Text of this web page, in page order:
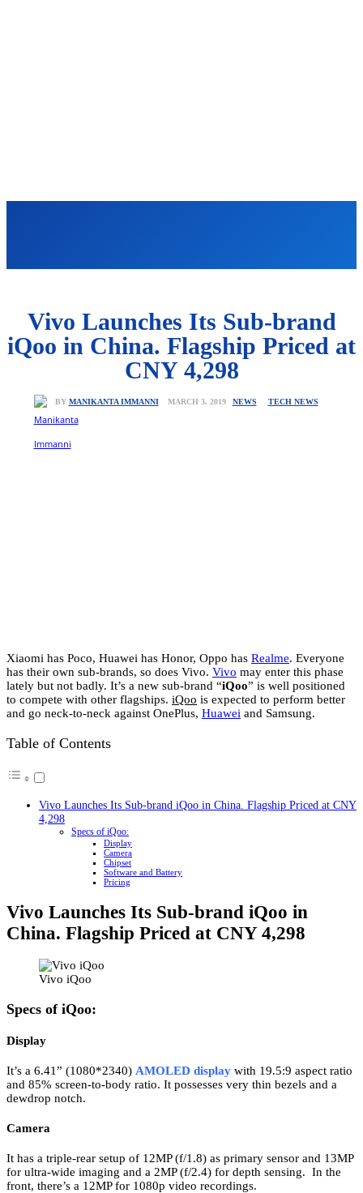
Vivo Launches Its Sub-brand
iQoo in China. Flagship Priced at
CNY 4,298
BY MANIKANTA IMMANNI MARCH 3, 2019 NEWS TECH NEWS
Xiaomi has Poco, Huawei has Honor, Oppo has Realme. Everyone
has their own sub-brands, so does Vivo. Vivo may enter this phase
lately but not badly. It’s a new sub-brand “iQoo” is well positioned
to compete with other flagships. iQoo is expected to perform better
and go neck-to-neck against OnePlus, Huawei and Samsung.
Table of Contents
Vivo Launches Its Sub-brand iQoo in China. Flagship Priced at CNY
4,298
Specs of iQoo:
Display
Camera
Chipset
Software and Battery
Pricing
Vivo Launches Its Sub-brand iQoo in
China. Flagship Priced at CNY 4,298
Vivo iQoo
Specs of iQoo:
Display
It’s a 6.41” (1080*2340) AMOLED display with 19.5:9 aspect ratio
and 85% screen-to-body ratio. It possesses very thin bezels and a
dewdrop notch.
Camera
It has a triple-rear setup of 12MP (f/1.8) as primary sensor and 13MP
for ultra-wide imaging and a 2MP (f/2.4) for depth sensing. In the
front, there’s a 12MP for 1080p video recordings.